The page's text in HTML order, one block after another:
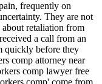
frequently on
They are not
retaliation from
a call from an
quickly before they
comp attorney near
comp lawyer free